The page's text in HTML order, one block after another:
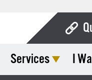
Services I